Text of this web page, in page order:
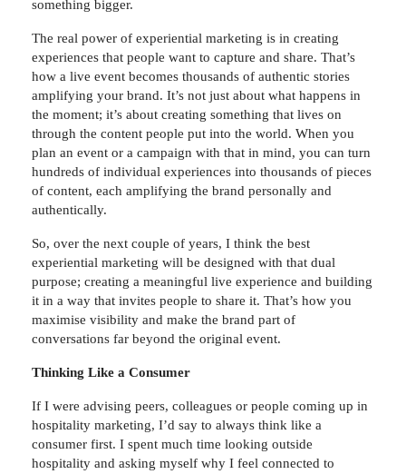
something bigger.
The real power of experiential marketing is in creating
experiences that people want to capture and share. That’s
how a live event becomes thousands of authentic stories
amplifying your brand. It’s not just about what happens in
the moment; it’s about creating something that lives on
through the content people put into the world. When you
plan an event or a campaign with that in mind, you can turn
hundreds of individual experiences into thousands of pieces
of content, each amplifying the brand personally and
authentically.
So, over the next couple of years, I think the best
experiential marketing will be designed with that dual
purpose; creating a meaningful live experience and building
it in a way that invites people to share it. That’s how you
maximise visibility and make the brand part of
conversations far beyond the original event.
Thinking Like a Consumer
If I were advising peers, colleagues or people coming up in
hospitality marketing, I’d say to always think like a
consumer first. I spent much time looking outside
hospitality and asking myself why I feel connected to